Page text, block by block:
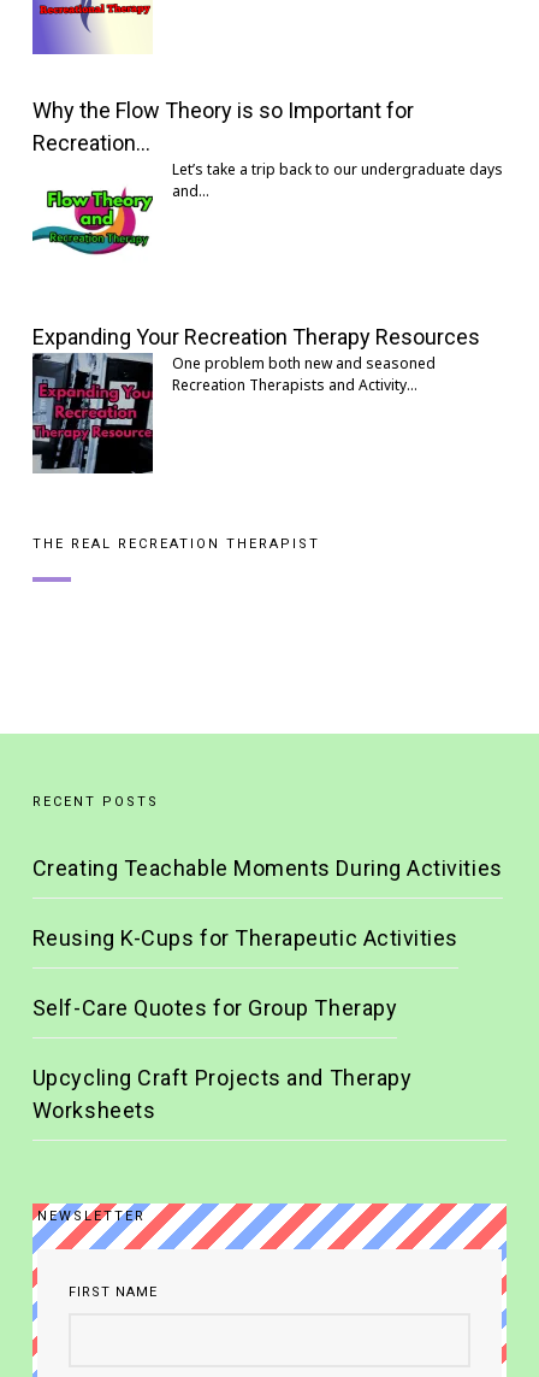
Why the Flow Theory is so Important for
Recreation…
Let’s take a trip back to our undergraduate days
and…
Expanding Your Recreation Therapy Resources
One problem both new and seasoned
Recreation Therapists and Activity…
THE REAL RECREATION THERAPIST
RECENT POSTS
Creating Teachable Moments During Activities
Reusing K-Cups for Therapeutic Activities
Self-Care Quotes for Group Therapy
Upcycling Craft Projects and Therapy
Worksheets
NEWSLETTER
FIRST NAME